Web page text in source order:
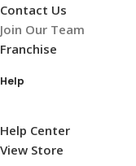
Contact Us
Join Our Team
Franchise
Help
Help Center
View Store